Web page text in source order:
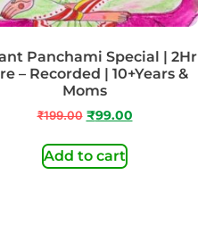
Panchami Special | 2Hr
– Recorded | 10+Years &
Moms
₹199.00 ₹99.00
Add to cart